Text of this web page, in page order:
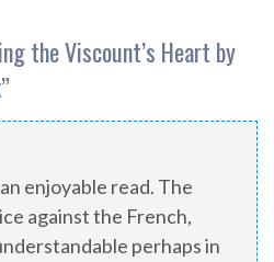
the Viscount’s Heart by
”
enjoyable read. The
against the French,
perhaps in